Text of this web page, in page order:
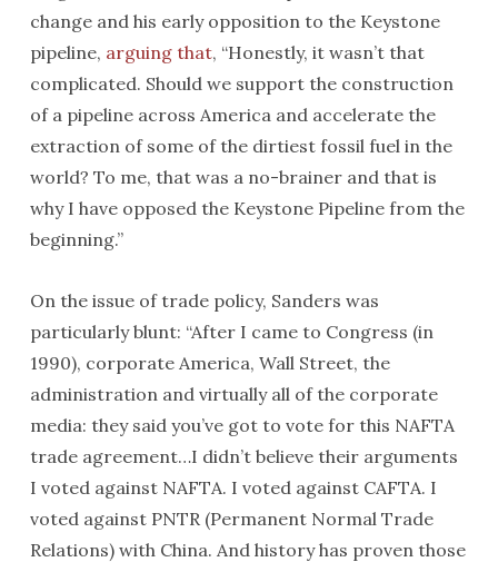
change and his early opposition to the Keystone
pipeline, arguing that, “Honestly, it wasn’t that
complicated. Should we support the construction
of a pipeline across America and accelerate the
extraction of some of the dirtiest fossil fuel in the
world? To me, that was a no-brainer and that is
why I have opposed the Keystone Pipeline from the
beginning.”
On the issue of trade policy, Sanders was
particularly blunt: “After I came to Congress (in
1990), corporate America, Wall Street, the
administration and virtually all of the corporate
media: they said you’ve got to vote for this NAFTA
trade agreement…I didn’t believe their arguments
I voted against NAFTA. I voted against CAFTA. I
voted against PNTR (Permanent Normal Trade
Relations) with China. And history has proven those